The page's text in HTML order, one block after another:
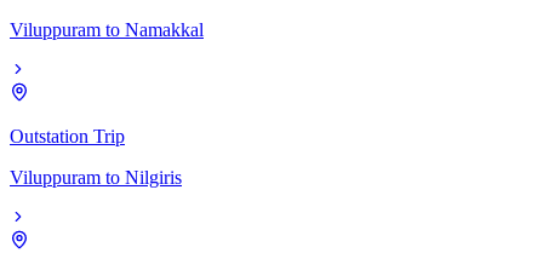
Viluppuram to Namakkal
Outstation Trip
Viluppuram to Nilgiris